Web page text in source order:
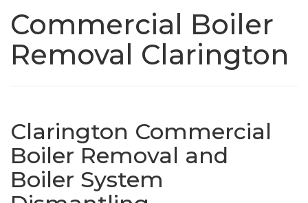
Commercial Boiler
Removal Clarington
Clarington Commercial
Boiler Removal and
Boiler System